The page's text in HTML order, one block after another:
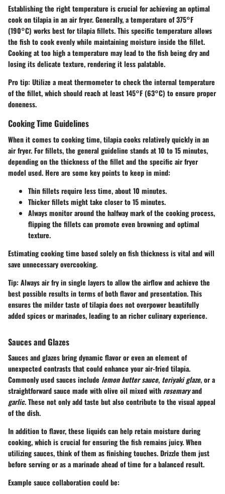
Establishing the right temperature is crucial for achieving an optimal
cook on tilapia in an air fryer. Generally, a temperature of375°F
(190°C) works best for tilapia fillets. This specific temperature allows
the fish to cook evenly while maintaining moisture inside the fillet.
Cooking at too high a temperature may lead to the fish beingdry and
losing its delicate texture, rendering it less palatable.
Pro tip: Utilize a meat thermometer to check the internal temperature
of the fillet, which should reach at least145°F (63°C) to ensure proper
doneness.
Cooking Time Guidelines
When it comes to cooking time, tilapia cooks relatively quickly in an
air fryer. For fillets, the general guideline stands at10 to 15 minutes,
depending on the thickness of the fillet and the specific air fryer
model used. Here are some key points to keep in mind:
Thin fillets require less time, about10 minutes.
Thicker fillets might take closer to15 minutes.
Always monitor around the halfway mark of the cooking process,
flipping the fillets can promote even browning and optimal
texture.
Estimating cooking time based solely on fish thickness is vital and will
save unnecessary overcooking.
Tip: Always air fry in single layers to allow the airflow and achieve the
best possible results in terms of both flavor and presentation. This
ensures the milder taste of tilapia does not overpower beautifully
added spices or marinades, leading to an richer culinary experience.
Sauces and Glazes
Sauces and glazes bring dynamic flavor or even an element of
unexpected contrasts that could enhance your air-fried tilapia.
Commonly used sauces include lemon butter sauce, teriyaki glaze, or a
straightforward sauce made with olive oil mixed with rosemaryand
garlic. These not only add taste but also contribute to the visual appeal
of the dish.
In addition to flavor, these liquids can help retain moisture during
cooking, which is crucial for ensuring the fish remains juicy. When
utilizing sauces, think of them as finishing touches. Drizzle them just
before serving or as a marinade ahead of time for a balanced result.
Example sauce collaboration could be: